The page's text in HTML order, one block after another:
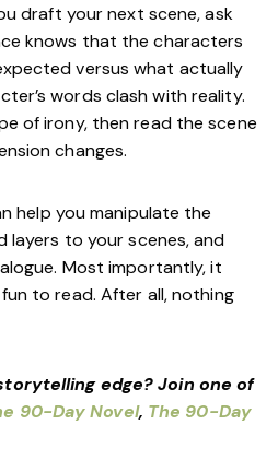
draft your next scene, ask
knows that the characters
versus what actually
words clash with reality.
of irony, then read the scene
changes.
help you manipulate the
layers to your scenes, and
Most importantly, it
to read. After all, nothing
edge?Join one of
90-Day Novel, The 90-Day